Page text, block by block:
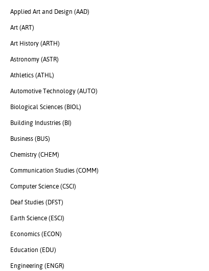
Applied Art and Design (AAD)
Art (ART)
Art History (ARTH)
Astronomy (ASTR)
Athletics (ATHL)
Automotive Technology (AUTO)
Biological Sciences (BIOL)
Building Industries (BI)
Business (BUS)
Chemistry (CHEM)
Communication Studies (COMM)
Computer Science (CSCI)
Deaf Studies (DFST)
Earth Science (ESCI)
Economics (ECON)
Education (EDU)
Engineering (ENGR)